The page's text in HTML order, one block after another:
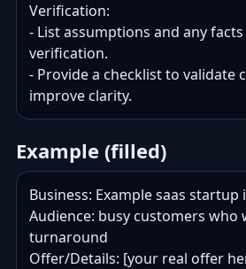
Verification:
- List assumptions and any
verification.
- Provide a checklist to validate
improve clarity.
Example (filled)
Business: Example saas startup
Audience: busy customers who
turnaround
Offer/Details: [your real offer